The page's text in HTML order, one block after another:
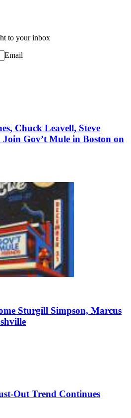
to your inbox
Email
Chuck Leavell, Steve
Gov’t Mule in Boston on
Sturgill Simpson, Marcus
Out Trend Continues